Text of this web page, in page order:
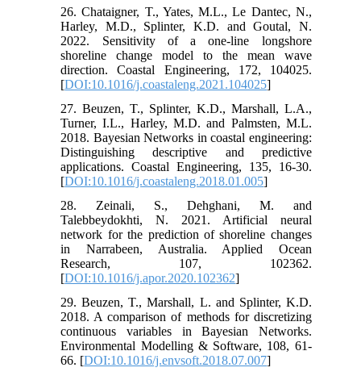
26. Chataigner, T., Yates, M.L., Le Dantec, N.,
Harley, M.D., Splinter, K.D. and Goutal, N.
2022. Sensitivity of a one-line longshore
shoreline change model to the mean wave
direction. Coastal Engineering, 172, 104025.
[DOI:10.1016/j.coastaleng.2021.104025]
27. Beuzen, T., Splinter, K.D., Marshall, L.A.,
Turner, I.L., Harley, M.D. and Palmsten, M.L.
2018. Bayesian Networks in coastal engineering:
Distinguishing descriptive and predictive
applications. Coastal Engineering, 135, 16-30.
[DOI:10.1016/j.coastaleng.2018.01.005]
28. Zeinali, S., Dehghani, M. and
Talebbeydokhti, N. 2021. Artificial neural
network for the prediction of shoreline changes
in Narrabeen, Australia. Applied Ocean
Research, 107, 102362.
[DOI:10.1016/j.apor.2020.102362]
29. Beuzen, T., Marshall, L. and Splinter, K.D.
2018. A comparison of methods for discretizing
continuous variables in Bayesian Networks.
Environmental Modelling & Software, 108, 61-
66. [DOI:10.1016/j.envsoft.2018.07.007]